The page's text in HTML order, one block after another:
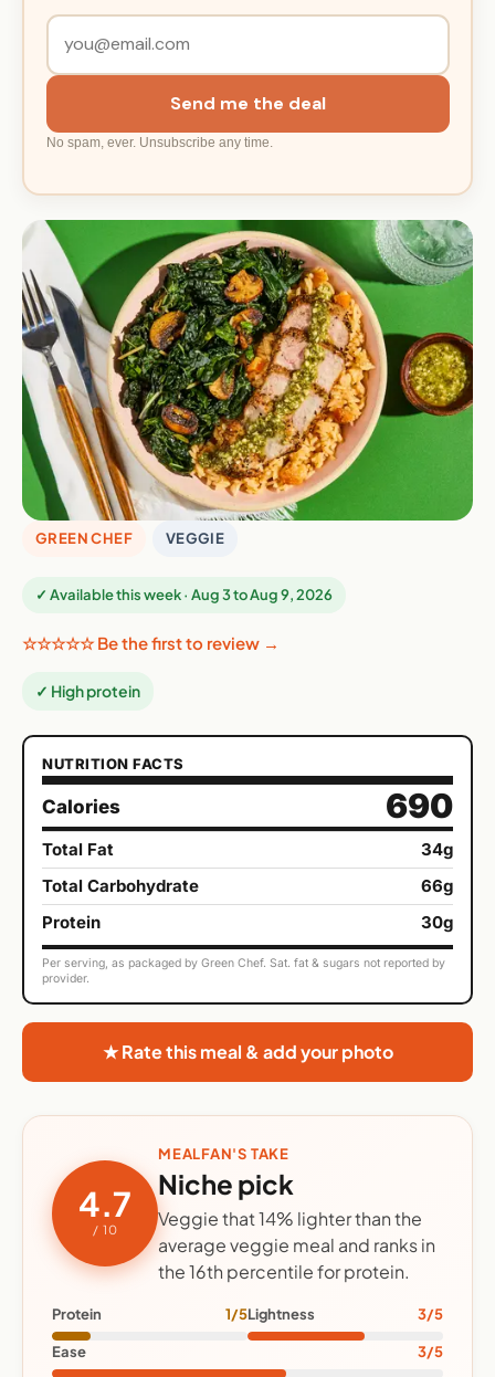
Send me the deal
No spam, ever. Unsubscribe any time.
GREEN CHEF VEGGIE
✓ Available this week · Aug 3 to Aug 9, 2026
☆☆☆☆☆ Be the first to review →
✓ High protein
NUTRITION FACTS
Calories 690
Total Fat
34g
Total Carbohydrate
66g
Protein
30g
Per serving, as packaged by Green Chef. Sat. fat & sugars not reported by
provider.
★ Rate this meal & add your photo
4.7
/ 10
MEALFAN'S TAKE
Niche pick
Veggie that 14% lighter than the
average veggie meal and ranks in
the 16th percentile for protein.
Protein 1/5Lightness 3/5
Ease 3/5